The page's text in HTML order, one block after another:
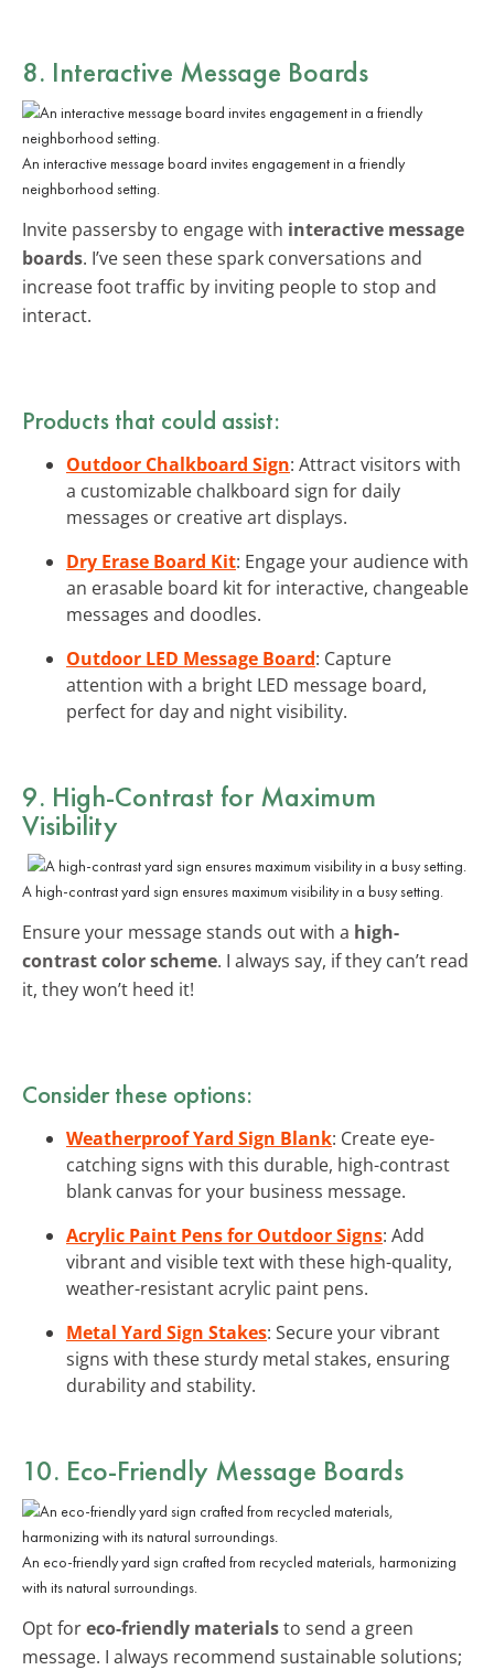
8. Interactive Message Boards
An interactive message board invites engagement in a friendly
neighborhood setting.
Invite passersby to engage with interactive message
boards. I’ve seen these spark conversations and
increase foot traffic by inviting people to stop and
interact.
Products that could assist:
Outdoor Chalkboard Sign: Attract visitors with
a customizable chalkboard sign for daily
messages or creative art displays.
Dry Erase Board Kit: Engage your audience with
an erasable board kit for interactive, changeable
messages and doodles.
Outdoor LED Message Board: Capture
attention with a bright LED message board,
perfect for day and night visibility.
9. High-Contrast for Maximum
Visibility
A high-contrast yard sign ensures maximum visibility in a busy setting.
Ensure your message stands out with a high-
contrast color scheme. I always say, if they can’t read
it, they won’t heed it!
Consider these options:
Weatherproof Yard Sign Blank: Create eye-
catching signs with this durable, high-contrast
blank canvas for your business message.
Acrylic Paint Pens for Outdoor Signs: Add
vibrant and visible text with these high-quality,
weather-resistant acrylic paint pens.
Metal Yard Sign Stakes: Secure your vibrant
signs with these sturdy metal stakes, ensuring
durability and stability.
10. Eco-Friendly Message Boards
An eco-friendly yard sign crafted from recycled materials, harmonizing
with its natural surroundings.
Opt foreco-friendly materialsto send a green
message. I always recommend sustainable solutions;